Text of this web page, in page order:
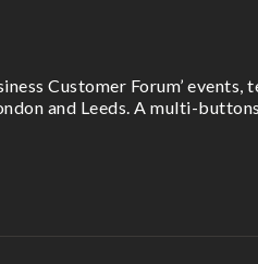
Customer Forum’
and Leeds. A multi-